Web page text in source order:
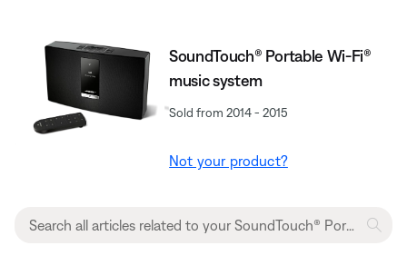
SoundTouch® Portable Wi-Fi®
music system
Sold from 2014 - 2015
Not your product?